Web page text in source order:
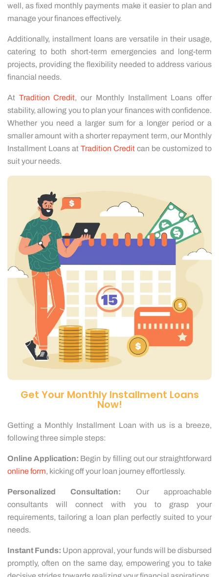
well, as fixed monthly payments make it easier to plan and
manage your finances effectively.
Additionally, installment loans are versatile in their usage,
catering to both short-term emergencies and long-term
projects, providing the flexibility needed to address various
financial needs.
At Tradition Credit, our Monthly Installment Loans offer
stability, allowing you to plan your finances with confidence.
Whether you need a larger sum for a longer period or a
smaller amount with a shorter repayment term, our Monthly
Installment Loans at Tradition Credit can be customized to
suit your needs.
Get Your Monthly Installment Loans
Now!
Getting a Monthly Installment Loan with us is a breeze,
following three simple steps:
Online Application: Begin by filling out our straightforward
online form, kicking off your loan journey effortlessly.
Personalized Consultation: Our approachable
consultants will connect with you to grasp your
requirements, tailoring a loan plan perfectly suited to your
needs.
Instant Funds: Upon approval, your funds will be disbursed
promptly, often on the same day, empowering you to take